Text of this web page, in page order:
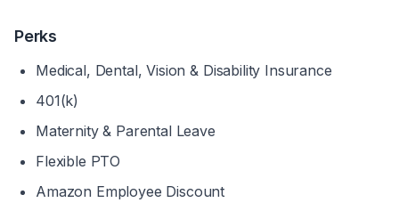
Perks
Medical, Dental, Vision & Disability Insurance
401(k)
Maternity & Parental Leave
Flexible PTO
Amazon Employee Discount